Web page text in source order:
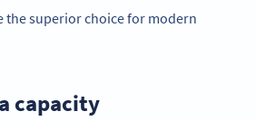
the superior choice for modern
capacity